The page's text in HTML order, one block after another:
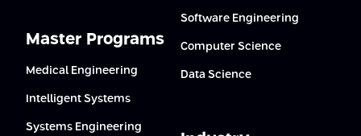
Master Programs
Medical Engineering
Intelligent Systems
Systems Engineering
Software Engineering
Computer Science
Data Science